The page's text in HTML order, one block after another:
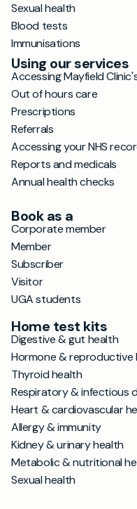
Sexual health
Blood tests
Immunisations
Using our services
Accessing Mayfield
Out of hours care
Prescriptions
Referrals
Accessing your NHS
Reports and medicals
Annual health checks
Book as a
Corporate member
Member
Subscriber
Visitor
UGA students
Home test kits
Digestive & gut health
Hormone & reproductive
Thyroid health
Respiratory & infectious
Heart & cardiovascular
Allergy & immunity
Kidney & urinary health
Metabolic & nutritional
Sexual health